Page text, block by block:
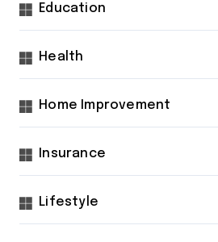
Education
Health
Home Improvement
Insurance
Lifestyle